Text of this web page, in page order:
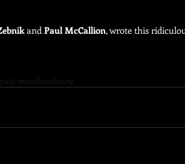
and Paul McCallion, wrote this
paul mccallion funny